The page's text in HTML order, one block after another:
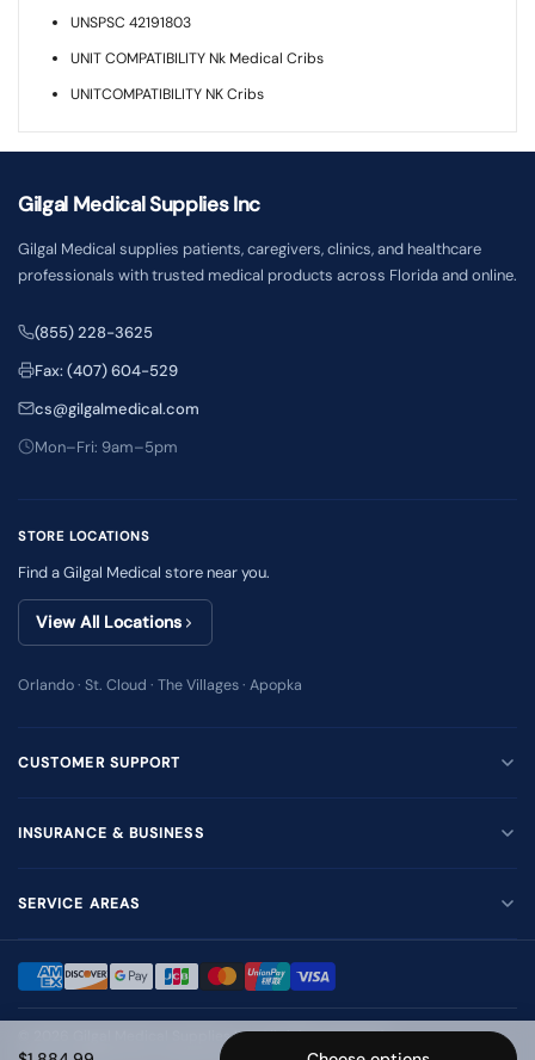
UNSPSC 42191803
UNIT COMPATIBILITY Nk Medical Cribs
UNITCOMPATIBILITY NK Cribs
Gilgal Medical Supplies Inc
Gilgal Medical supplies patients, caregivers, clinics, and healthcare
professionals with trusted medical products across Florida and online.
(855) 228-3625
Fax: (407) 604-529
cs@gilgalmedical.com
Mon–Fri: 9am–5pm
STORE LOCATIONS
Find a Gilgal Medical store near you.
View All Locations
Orlando · St. Cloud · The Villages · Apopka
CUSTOMER SUPPORT
INSURANCE & BUSINESS
SERVICE AREAS
Gilgal Medical Supplies Inc. All rights reserved.